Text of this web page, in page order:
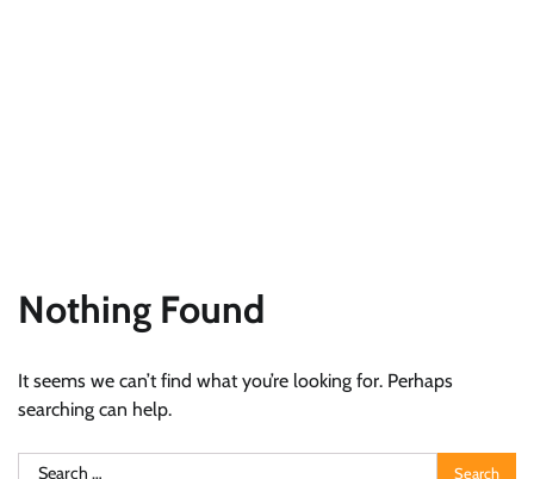
Nothing Found
It seems we can’t find what you’re looking for. Perhaps
searching can help.
Search